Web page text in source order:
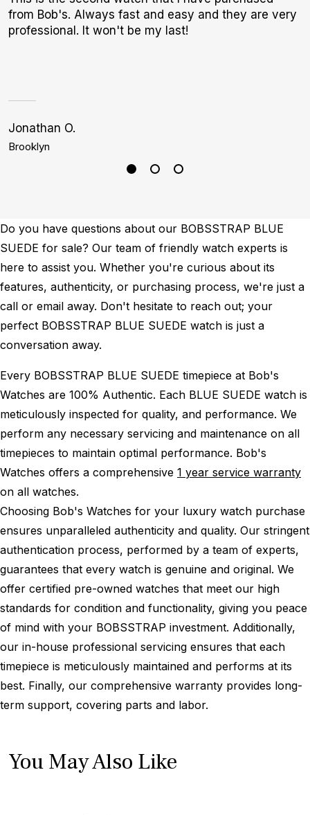
from Bob's. Always fast and easy and they are very
professional. It won't be my last!
Jonathan O.
Brooklyn
Do you have questions about our BOBSSTRAP BLUE
SUEDE for sale? Our team of friendly watch experts is
here to assist you. Whether you're curious about its
features, authenticity, or purchasing process, we're just a
call or email away. Don't hesitate to reach out; your
perfect BOBSSTRAP BLUE SUEDE watch is just a
conversation away.
Every BOBSSTRAP BLUE SUEDE timepiece at Bob's
Watches are 100% Authentic. Each BLUE SUEDE watch is
meticulously inspected for quality, and performance. We
perform any necessary servicing and maintenance on all
timepieces to maintain optimal performance. Bob's
Watches offers a comprehensive 1 year service warranty
on all watches.
Choosing Bob's Watches for your luxury watch purchase
ensures unparalleled authenticity and quality. Our stringent
authentication process, performed by a team of experts,
guarantees that every watch is genuine and original. We
offer certified pre-owned watches that meet our high
standards for condition and functionality, giving you peace
of mind with your BOBSSTRAP investment. Additionally,
our in-house professional servicing ensures that each
timepiece is meticulously maintained and performs at its
best. Finally, our comprehensive warranty provides long-
term support, covering parts and labor.
You May Also Like